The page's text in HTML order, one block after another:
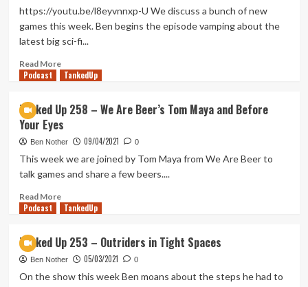
(Tanked
Up
https://youtu.be/l8eyvnnxp-U We discuss a bunch of new
games this week. Ben begins the episode vamping about the
latest big sci-fi...
Read MoreRead
more
in
Space
(Tanked
Up
Podcast TankedUp
Tanked Up 258 – We Are Beer’s Tom Maya and Before
Your Eyes
Ben Nother 09/04/2021 0
This week we are joined by Tom Maya from We Are Beer to
talk games and share a few beers....
Read MoreRead
more
Up
258
–
Podcast TankedUp
Tanked Up 253 – Outriders in Tight Spaces
Ben Nother 05/03/2021 0
On the show this week Ben moans about the steps he had to